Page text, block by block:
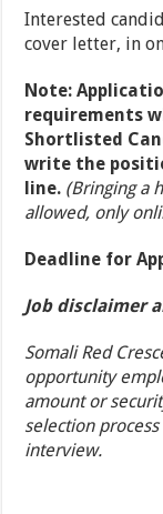
Interested
cover letter, in
Note:
requirements
Shortlisted
write the
line. (Bringing a
allowed, only
Deadline for
Job disclaimer
Somali Red
opportunity
amount or
selection
interview.